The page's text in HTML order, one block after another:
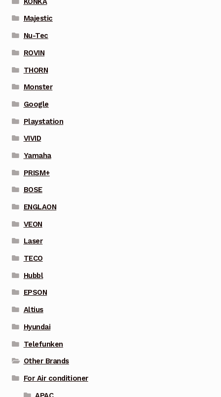
Majestic
Nu-Tec
ROVIN
THORN
Monster
Google
Playstation
VIVID
Yamaha
PRISM+
BOSE
ENGLAON
VEON
Laser
TECO
Hubbl
EPSON
Altius
Hyundai
Telefunken
Other Brands
For Air conditioner